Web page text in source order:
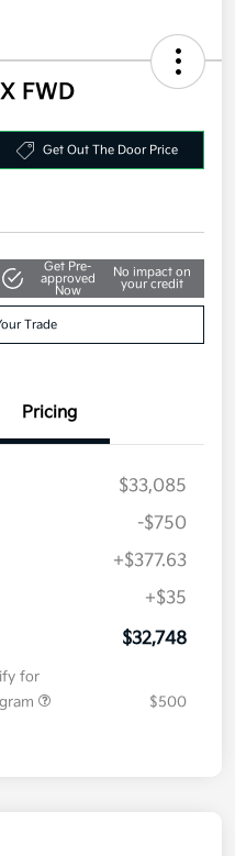
FWD
Get Pre-
approved
No impact on
your credit
Pricing
$33,085
-$750
+$377.63
+$35
for